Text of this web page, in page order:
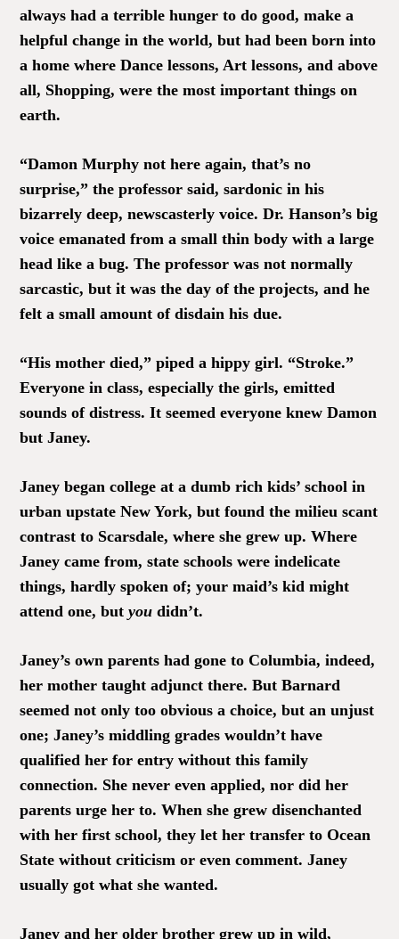
always had a terrible hunger to do good, make a
helpful change in the world, but had been born into
a home where Dance lessons, Art lessons, and above
all, Shopping, were the most important things on
earth.
“Damon Murphy not here again, that’s no
surprise,” the professor said, sardonic in his
bizarrely deep, newscasterly voice. Dr. Hanson’s big
voice emanated from a small thin body with a large
head like a bug. The professor was not normally
sarcastic, but it was the day of the projects, and he
felt a small amount of disdain his due.
“His mother died,” piped a hippy girl. “Stroke.”
Everyone in class, especially the girls, emitted
sounds of distress. It seemed everyone knew Damon
but Janey.
Janey began college at a dumb rich kids’ school in
urban upstate New York, but found the milieu scant
contrast to Scarsdale, where she grew up. Where
Janey came from, state schools were indelicate
things, hardly spoken of; your maid’s kid might
attend one, butyou didn’t.
Janey’s own parents had gone to Columbia, indeed,
her mother taught adjunct there. But Barnard
seemed not only too obvious a choice, but an unjust
one; Janey’s middling grades wouldn’t have
qualified her for entry without this family
connection. She never even applied, nor did her
parents urge her to. When she grew disenchanted
with her first school, they let her transfer to Ocean
State without criticism or even comment. Janey
usually got what she wanted.
Janey and her older brother grew up in wild,